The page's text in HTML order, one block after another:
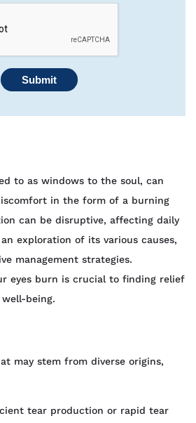
to as windows to the soul, can
in the form of a burning
can be disruptive, affecting daily
exploration of its various causes,
management strategies.
eyes burn is crucial to finding relief
being.
may stem from diverse origins,
tear production or rapid tear
Submit